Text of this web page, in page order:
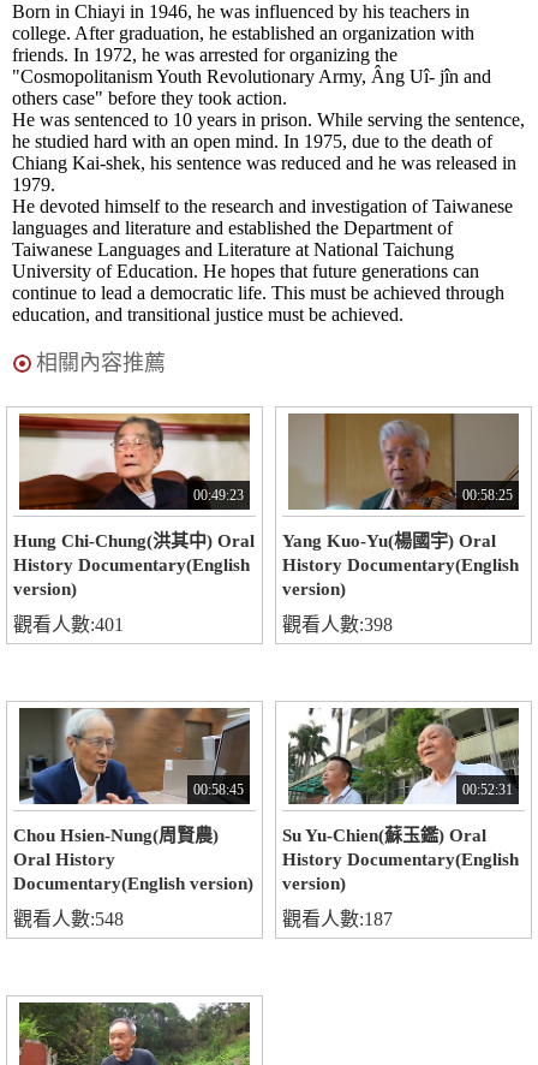
Born in Chiayi in 1946, he was influenced by his teachers in
college. After graduation, he established an organization with
friends. In 1972, he was arrested for organizing the
"Cosmopolitanism Youth Revolutionary Army, Âng Uî- jîn and
others case" before they took action.
He was sentenced to 10 years in prison. While serving the sentence,
he studied hard with an open mind. In 1975, due to the death of
Chiang Kai-shek, his sentence was reduced and he was released in
1979.
He devoted himself to the research and investigation of Taiwanese
languages and literature and established the Department of
Taiwanese Languages and Literature at National Taichung
University of Education. He hopes that future generations can
continue to lead a democratic life. This must be achieved through
education, and transitional justice must be achieved.
相關內容推薦
00:49:23
Hung Chi-Chung(洪其中) Oral
History Documentary(English
version)
觀看人數:401
00:58:25
Yang Kuo-Yu(楊國宇) Oral
History Documentary(English
version)
觀看人數:398
00:58:45
Chou Hsien-Nung(周賢農)
Oral History
Documentary(English version)
觀看人數:548
00:52:31
Su Yu-Chien(蘇玉鑑) Oral
History Documentary(English
version)
觀看人數:187